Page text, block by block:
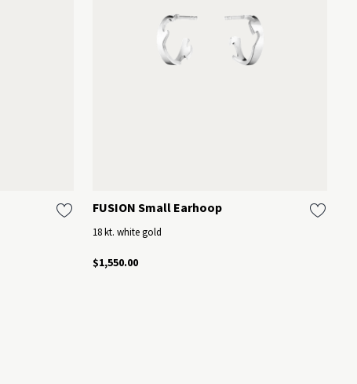
FUSION Small Earhoop
18 kt. white gold
$1,550.00